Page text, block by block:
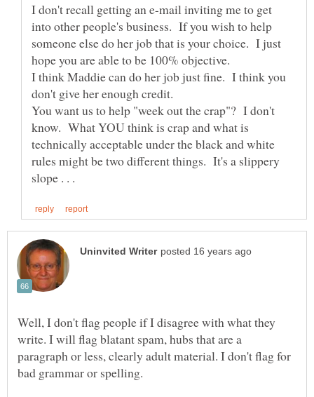
I don't recall getting an e-mail inviting me to get
into other people's business. If you wish to help
someone else do her job that is your choice. I just
hope you are able to be 100% objective.
I think Maddie can do her job just fine. I think you
You want us to help "week out the crap"? I don't
know. What YOU think is crap and what is
technically acceptable under the black and white
rules might be two different things. It's a slippery
Well, I don't flag people if I disagree with what they
write. I will flag blatant spam, hubs that are a
paragraph or less, clearly adult material. I don't flag for
bad grammar or spelling.